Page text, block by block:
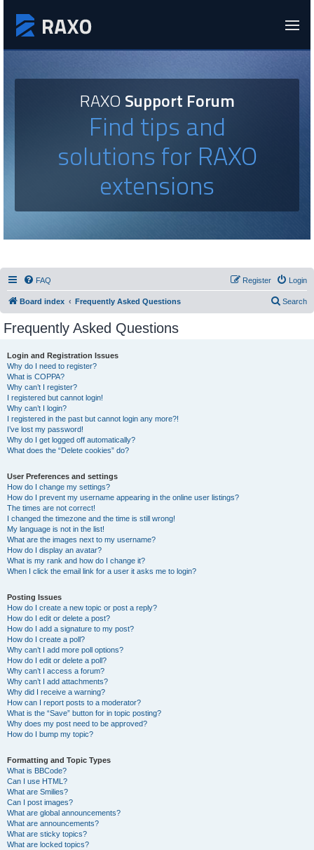
RAXOSupport Forum
Find tips and
solutions for RAXO
extensions
FAQ Login
Register
Board index Frequently Asked Questions Search
Frequently Asked Questions
Login and Registration Issues
Why do I need to register?
What is COPPA?
Why can’t I register?
I registered but cannot login!
Why can’t I login?
I registered in the past but cannot login any more?!
I’ve lost my password!
Why do I get logged off automatically?
What does the “Delete cookies” do?
User Preferences and settings
How do I change my settings?
How do I prevent my username appearing in the online user listings?
The times are not correct!
I changed the timezone and the time is still wrong!
My language is not in the list!
What are the images next to my username?
How do I display an avatar?
What is my rank and how do I change it?
When I click the email link for a user it asks me to login?
Posting Issues
How do I create a new topic or post a reply?
How do I edit or delete a post?
How do I add a signature to my post?
How do I create a poll?
Why can’t I add more poll options?
How do I edit or delete a poll?
Why can’t I access a forum?
Why can’t I add attachments?
Why did I receive a warning?
How can I report posts to a moderator?
What is the “Save” button for in topic posting?
Why does my post need to be approved?
How do I bump my topic?
Formatting and Topic Types
What is BBCode?
Can I use HTML?
What are Smilies?
Can I post images?
What are global announcements?
What are announcements?
What are sticky topics?
What are locked topics?